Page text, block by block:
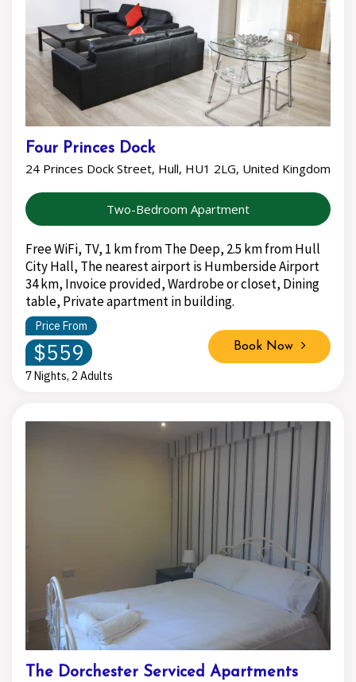
Four Princes Dock
24 Princes Dock Street, Hull, HU1 2LG, United Kingdom
Two-Bedroom Apartment
Free WiFi, TV, 1 km from The Deep, 2.5 km from Hull
City Hall, The nearest airport is Humberside Airport
34 km, Invoice provided, Wardrobe or closet, Dining
table, Private apartment in building.
Price From
$559
7 Nights, 2 Adults
Book Now
The Dorchester Serviced Apartments